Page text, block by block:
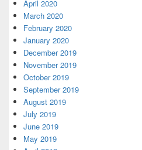
April 2020
March 2020
February 2020
January 2020
December 2019
November 2019
October 2019
September 2019
August 2019
July 2019
June 2019
May 2019